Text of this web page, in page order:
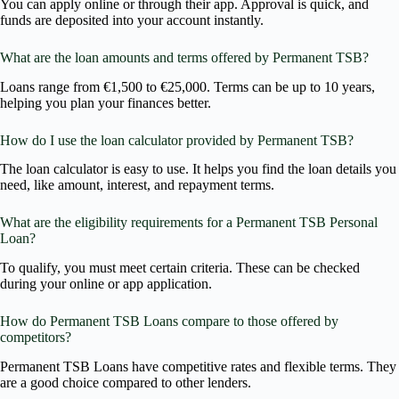
You can apply online or through their app. Approval is quick, and
funds are deposited into your account instantly.
What are the loan amounts and terms offered by Permanent TSB?
Loans range from €1,500 to €25,000. Terms can be up to 10 years,
helping you plan your finances better.
How do I use the loan calculator provided by Permanent TSB?
The loan calculator is easy to use. It helps you find the loan details you
need, like amount, interest, and repayment terms.
What are the eligibility requirements for a Permanent TSB Personal
Loan?
To qualify, you must meet certain criteria. These can be checked
during your online or app application.
How do Permanent TSB Loans compare to those offered by
competitors?
Permanent TSB Loans have competitive rates and flexible terms. They
are a good choice compared to other lenders.